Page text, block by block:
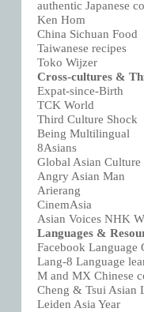
authentic Japanese
Ken Hom
China Sichuan Food
Taiwanese recipes
Toko Wijzer
Cross-cultures &
Expat-since-Birth
TCK World
Third Culture Shock
Being Multilingual
8Asians
Global Asian Culture
Angry Asian Man
Arierang
CinemAsia
Asian Voices NHK
Languages &
Facebook
Lang-8 Language
M and MX Chinese
Cheng & Tsui Asian
Leiden Asia Year